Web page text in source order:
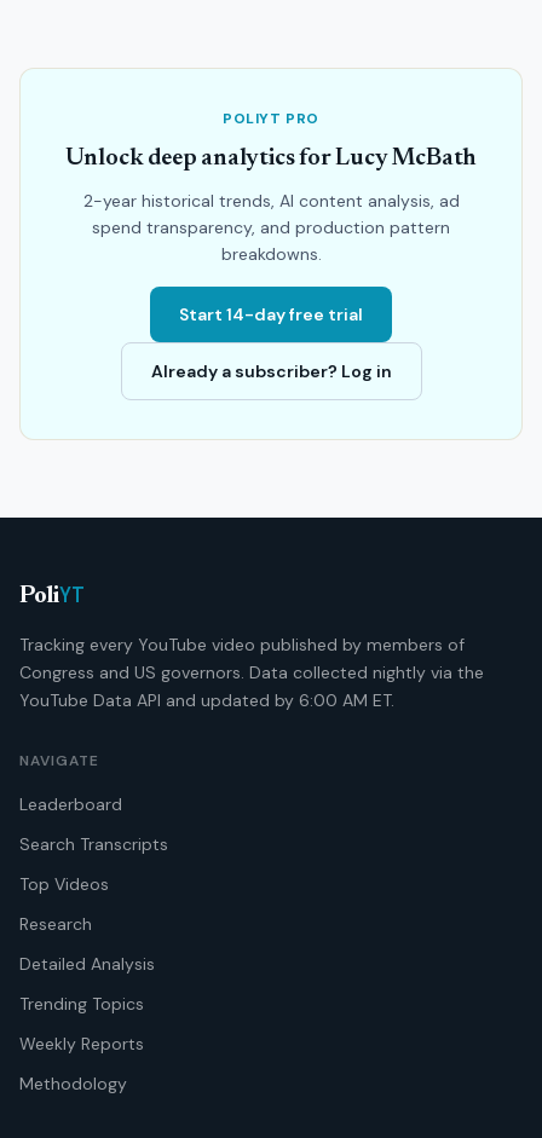
POLIYT PRO
Unlock deep analytics for Lucy McBath
2-year historical trends, AI content analysis, ad
spend transparency, and production pattern
breakdowns.
Start 14-day free trial
Already a subscriber? Log in
PoliYT
Tracking every YouTube video published by members of
Congress and US governors. Data collected nightly via the
YouTube Data API and updated by 6:00 AM ET.
NAVIGATE
Leaderboard
Search Transcripts
Top Videos
Research
Detailed Analysis
Trending Topics
Weekly Reports
Methodology